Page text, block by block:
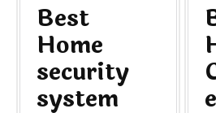
Best
Home
security
system